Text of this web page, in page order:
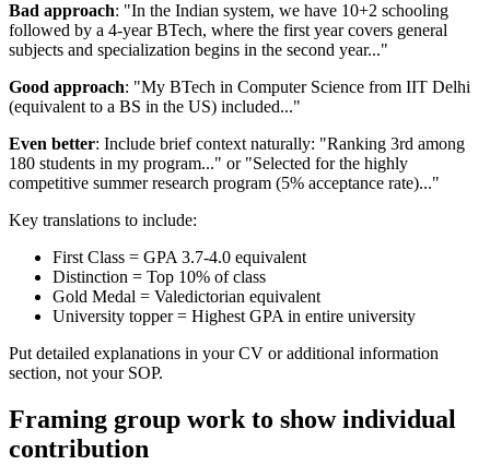
Bad approach: "In the Indian system, we have 10+2 schooling
followed by a 4-year BTech, where the first year covers general
subjects and specialization begins in the second year..."
Good approach: "My BTech in Computer Science from IIT Delhi
(equivalent to a BS in the US) included..."
Even better: Include brief context naturally: "Ranking 3rd among
180 students in my program..." or "Selected for the highly
competitive summer research program (5% acceptance rate)..."
Key translations to include:
First Class = GPA 3.7-4.0 equivalent
Distinction = Top 10% of class
Gold Medal = Valedictorian equivalent
University topper = Highest GPA in entire university
Put detailed explanations in your CV or additional information
section, not your SOP.
Framing group work to show individual
contribution